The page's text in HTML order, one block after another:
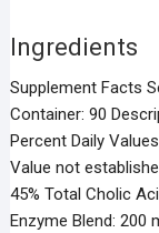
Ingredients
Supplement Facts
Container: 90
Percent Daily
Value not
45% Total Cholic
Enzyme Blend: